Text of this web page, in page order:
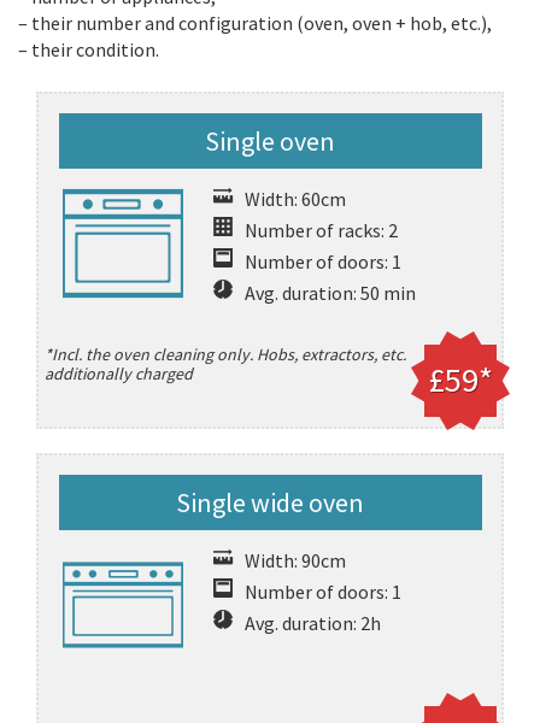
– their number and configuration (oven, oven + hob, etc.),
– their condition.
Single oven
Width: 60cm
Number of racks: 2
Number of doors: 1
Avg. duration: 50 min
£59*
*Incl. the oven cleaning only. Hobs, extractors, etc.
additionally charged
Single wide oven
Width: 90cm
Number of doors: 1
Avg. duration: 2h